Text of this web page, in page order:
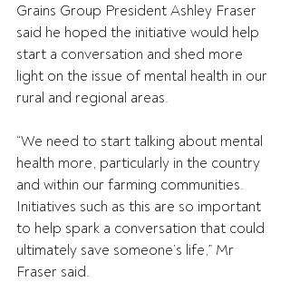
Grains Group President Ashley Fraser
said he hoped the initiative would help
start a conversation and shed more
light on the issue of mental health in our
rural and regional areas.
“We need to start talking about mental
health more, particularly in the country
and within our farming communities.
Initiatives such as this are so important
to help spark a conversation that could
ultimately save someone’s life,” Mr
Fraser said.